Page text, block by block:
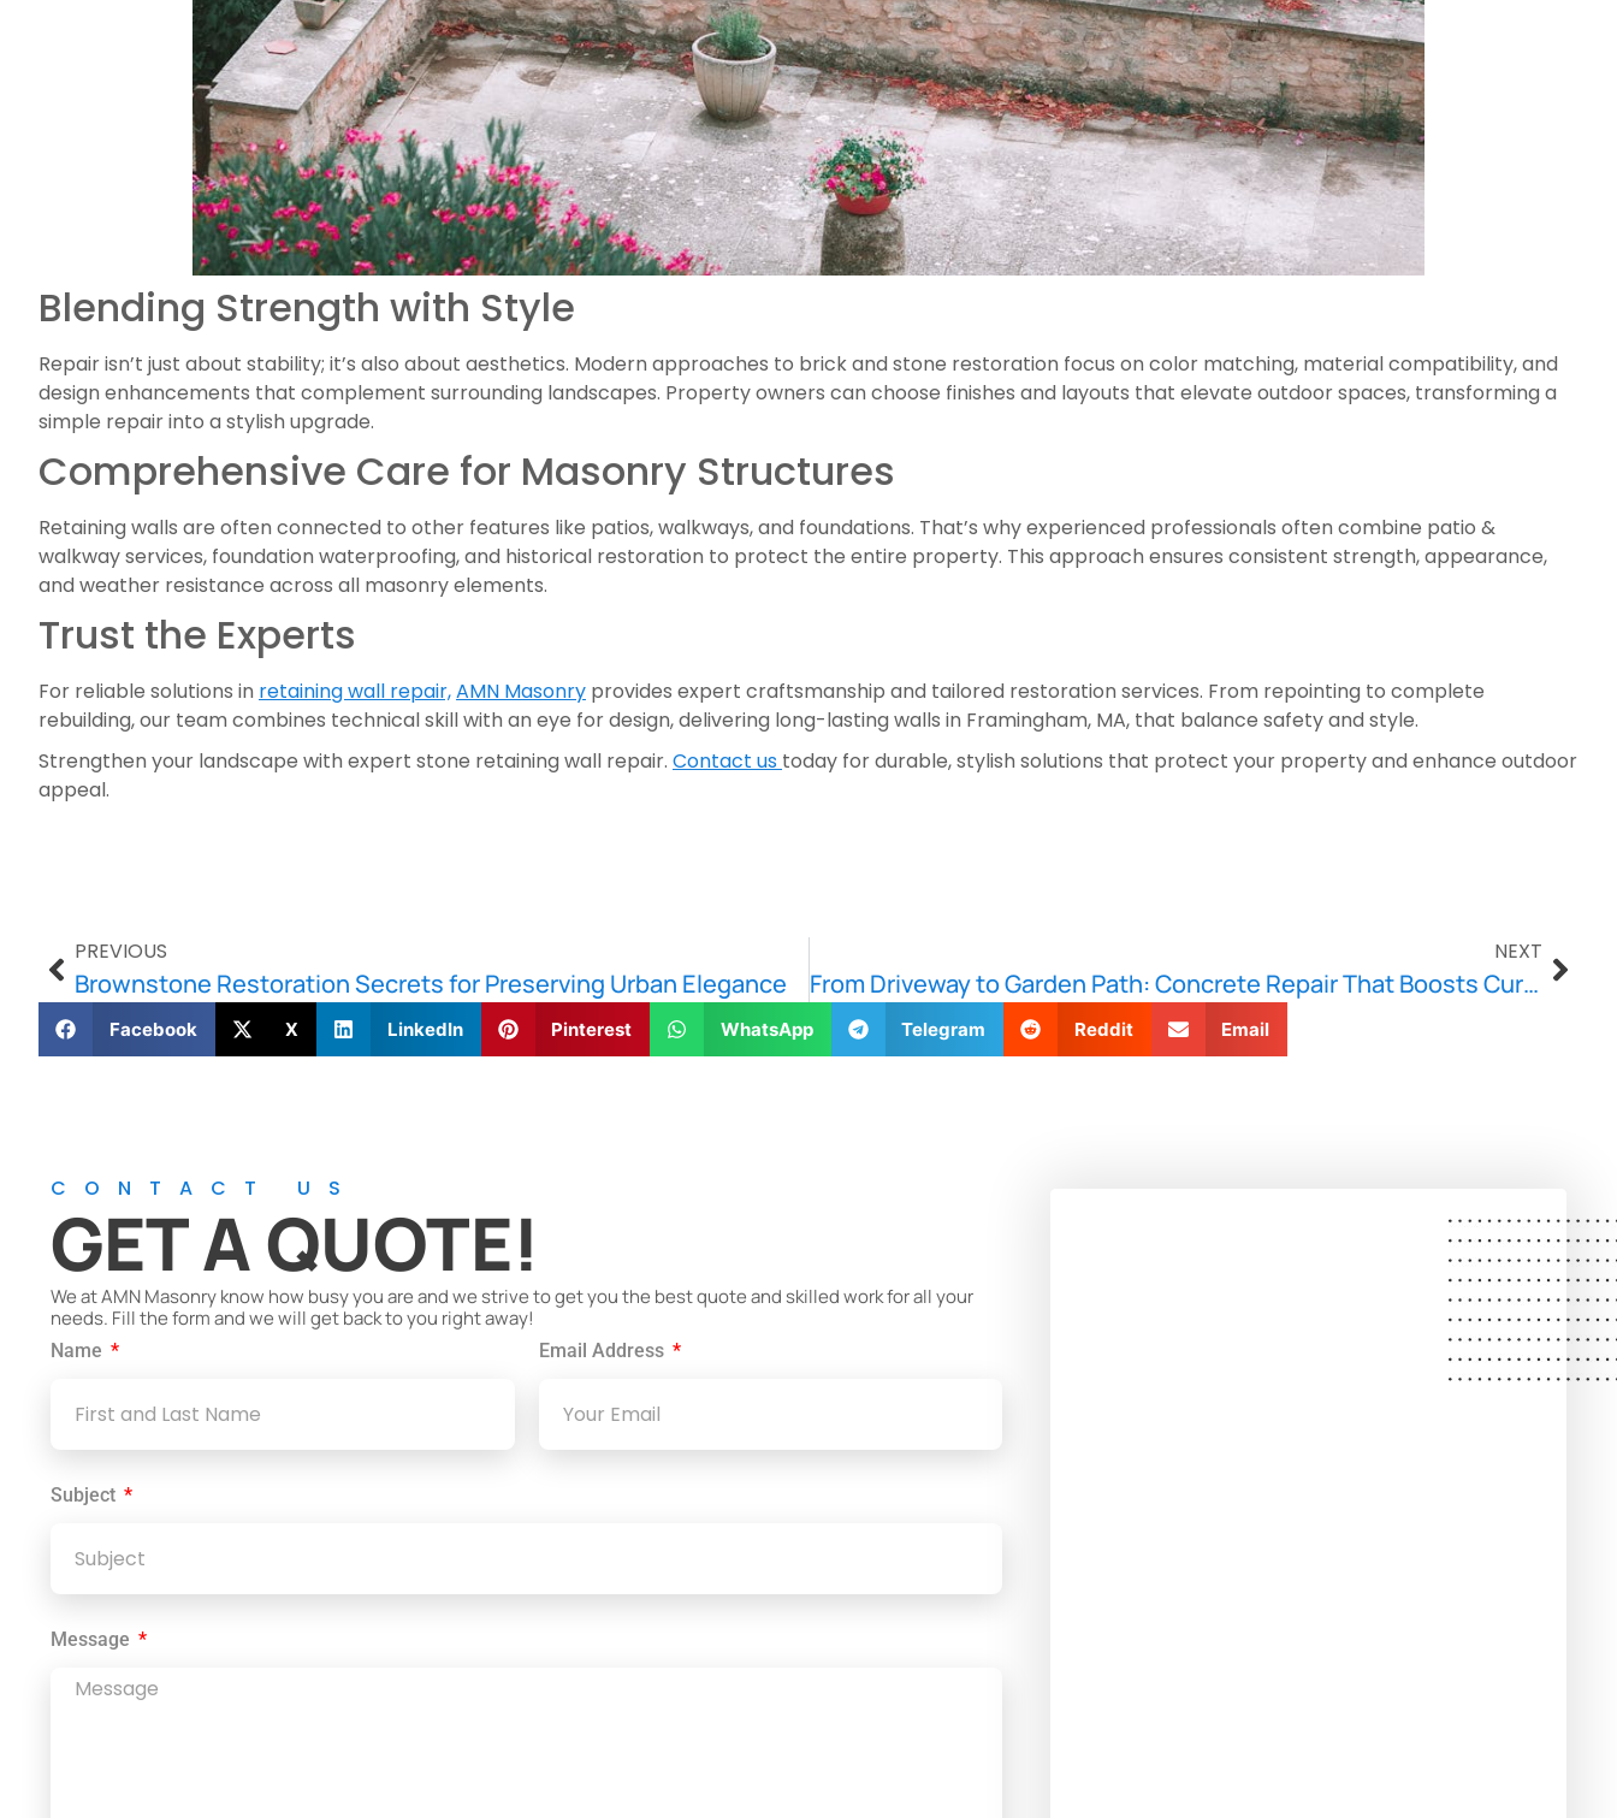
Blending Strength with Style
Repair isn’t just about stability; it’s also about aesthetics. Modern approaches to brick and stone restoration focus on color matching, material compatibility, and
design enhancements that complement surrounding landscapes. Property owners can choose finishes and layouts that elevate outdoor spaces, transforming a
simple repair into a stylish upgrade.
Comprehensive Care for Masonry Structures
Retaining walls are often connected to other features like patios, walkways, and foundations. That’s why experienced professionals often combine patio &
walkway services, foundation waterproofing, and historical restoration to protect the entire property. This approach ensures consistent strength, appearance,
and weather resistance across all masonry elements.
Trust the Experts
For reliable solutions in retaining wall repair,AMN Masonry provides expert craftsmanship and tailored restoration services. From repointing to complete
rebuilding, our team combines technical skill with an eye for design, delivering long-lasting walls in Framingham, MA, that balance safety and style.
Strengthen your landscape with expert stone retaining wall repair. Contact us today for durable, stylish solutions that protect your property and enhance outdoor
appeal.
PREVIOUS
Brownstone Restoration Secrets for Preserving Urban Elegance
NEXT
From Driveway to Garden Path: Concrete Repair That Boosts Curb Appeal
Facebook X LinkedIn Pinterest WhatsApp Telegram Reddit Email
CONTACT US
GET A QUOTE!
We at AMN Masonry know how busy you are and we strive to get you the best quote and skilled work for all your
needs. Fill the form and we will get back to you right away!
Name Email Address
Subject
Message